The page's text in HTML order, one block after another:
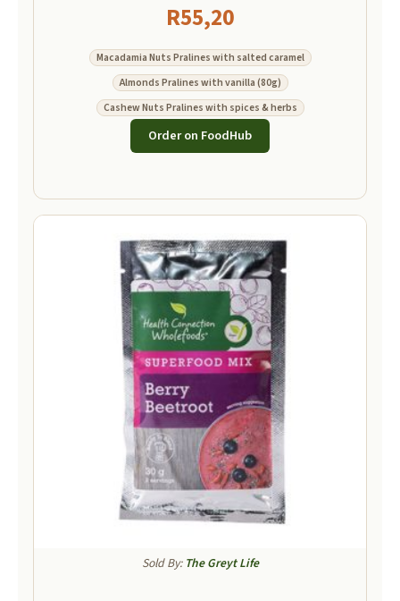
R55,20
Macadamia Nuts Pralines with salted caramel
Almonds Pralines with vanilla (80g)
Cashew Nuts Pralines with spices & herbs
Order on FoodHub
Sold By: The Greyt Life